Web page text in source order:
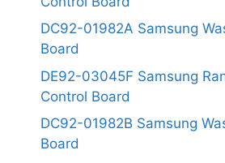
DC92-01982A Samsung
Board
DE92-03045F Samsung
Control Board
DC92-01982B Samsung
Board